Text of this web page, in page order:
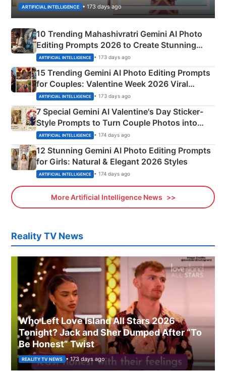
ARTIFICIAL INTELLIGENCE • 173 days ago
10 Trending Mahashivratri Gemini AI Photo
Editing Prompts 2026 to Create Stunning
Mahadev Portraits
ARTIFICIAL INTELLIGENCE • 173 days ago
15 Trending Gemini AI Photo Editing Prompts
for Couples: Valentine Week 2026 Viral
Instagram Portraits
ARTIFICIAL INTELLIGENCE • 173 days ago
7 Special Gemini AI Valentine's Day Sticker-
Style Prompts to Turn Couple Photos into
Adorable Love Posters
ARTIFICIAL INTELLIGENCE • 174 days ago
12 Stunning Gemini AI Photo Editing Prompts
for Girls: Natural & Elegant 2026 Styles
ARTIFICIAL INTELLIGENCE • 174 days ago
More Artificial Intelligence News
Reality TV News
Who Left Love Island All Stars 2026
Tonight? Jack and Sher Dumped After “To
Be Honest” Twist
REALITY TV NEWS • 173 days ago